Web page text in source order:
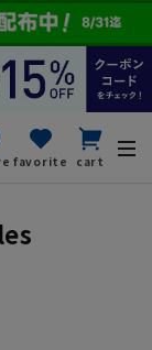
favorite cart